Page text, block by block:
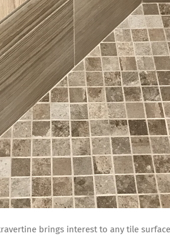
brings interest to any tile